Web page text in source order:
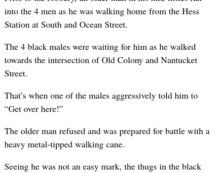
into the 4 men as he was walking home from the Hess
Station at South and Ocean Street.
The 4 black males were waiting for him as he walked
towards the intersection of Old Colony and Nantucket
Street.
That’s when one of the males aggressively told him to
“Get over here!”
The older man refused and was prepared for battle with a
heavy metal-tipped walking cane.
Seeing he was not an easy mark, the thugs in the black